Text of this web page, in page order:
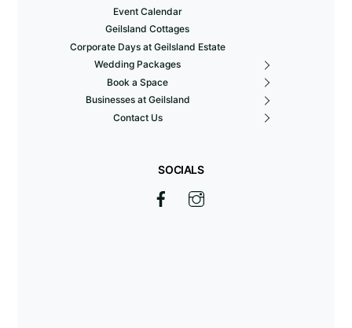
Event Calendar
Geilsland Cottages
Corporate Days at Geilsland Estate
Wedding Packages
Book a Space
Businesses at Geilsland
Contact Us
SOCIALS